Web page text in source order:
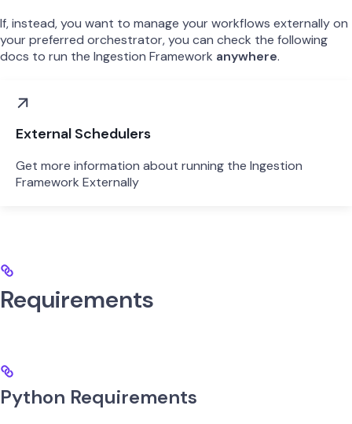
If, instead, you want to manage your workflows externally on
your preferred orchestrator, you can check the following
docs to run the Ingestion Framework anywhere.
External Schedulers
Get more information about running the Ingestion
Framework Externally
Requirements
Python Requirements